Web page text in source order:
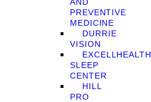
PREVENTIVE
MEDICINE
DURRIE
VISION
EXCELLHEALTH
SLEEP
CENTER
HILL
PRO